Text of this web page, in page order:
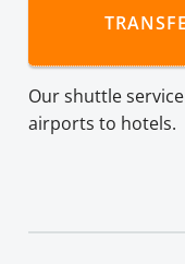
Our shuttle
airports to hotels.